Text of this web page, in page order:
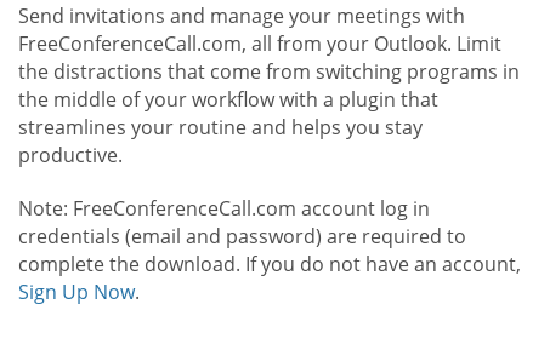
Send invitations and manage your meetings with
FreeConferenceCall.com, all from your Outlook. Limit
the distractions that come from switching programs in
the middle of your workflow with a plugin that
streamlines your routine and helps you stay
productive.
Note: FreeConferenceCall.com account log in
credentials (email and password) are required to
complete the download. If you do not have an account,
Sign Up Now.